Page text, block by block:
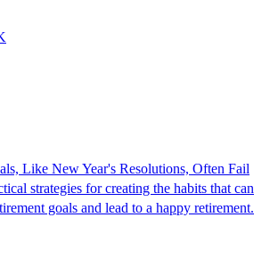
Like New Year's Resolutions, Often Fail
strategies for creating the habits that can
goals and lead to a happy retirement.